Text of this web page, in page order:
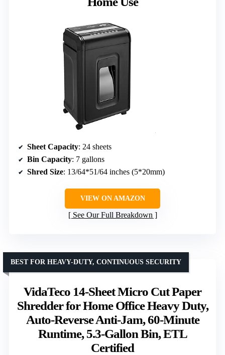
Sheet Capacity: 24 sheets
Bin Capacity: 7 gallons
Shred Size: 13/64*51/64 inches (5*20mm)
VIEW ON AMAZON
See Our Full Breakdown
VidaTeco 14-Sheet Micro Cut Paper
Shredder for Home Office Heavy Duty,
Auto-Reverse Anti-Jam, 60-Minute
Runtime, 5.3-Gallon Bin, ETL
Certified
BEST FOR HEAVY-DUTY, CONTINUOUS SECURITY